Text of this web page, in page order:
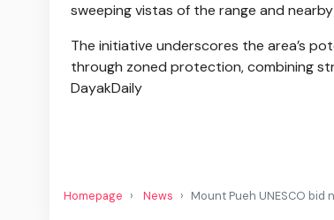
sweeping vistas of the range and nearby
The initiative underscores the area’s
through zoned protection, combining
DayakDaily
Homepage News Mount Pueh UNESCO